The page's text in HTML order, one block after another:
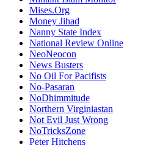
Mises.Org
Money Jihad
Nanny State Index
National Review Online
NeoNeocon
News Busters
No Oil For Pacifists
No-Pasaran
NoDhimmitude
Northern Virginiastan
Not Evil Just Wrong
NoTricksZone
Peter Hitchens